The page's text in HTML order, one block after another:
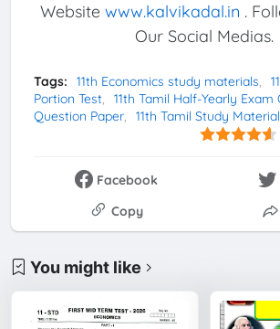
Website www.kalvikadal.in .
Our Social Medias.
Tags: 11th Economics study materials
Portion Test
11th Tamil Half-Yearly Exam
Question Paper
11th Tamil Study Material
Facebook
Copy
You might like